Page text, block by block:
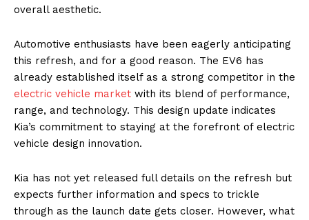
overall aesthetic.
Automotive enthusiasts have been eagerly anticipating
this refresh, and for a good reason. The EV6 has
already established itself as a strong competitor in the
electric vehicle market with its blend of performance,
range, and technology. This design update indicates
Kia’s commitment to staying at the forefront of electric
vehicle design innovation.
Kia has not yet released full details on the refresh but
expects further information and specs to trickle
through as the launch date gets closer. However, what